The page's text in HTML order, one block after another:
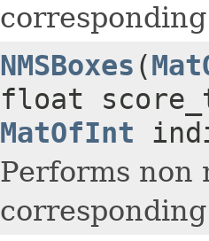
NMSBoxes (
float
MatOfInt
Performs non